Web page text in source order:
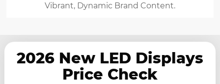
Vibrant, Dynamic Brand Content.
2026 New LED Displays
Price Check